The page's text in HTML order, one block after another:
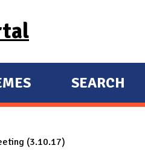
SEARCH
(3.10.17)